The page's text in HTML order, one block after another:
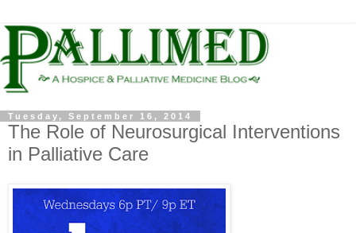
Tuesday, September 16, 2014
The Role of Neurosurgical Interventions
in Palliative Care